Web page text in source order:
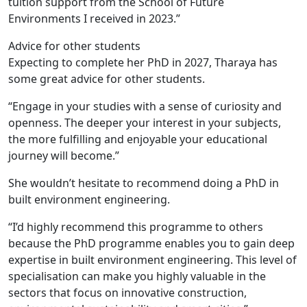
Environments I received in 2023.”
Advice for other students
Expecting to complete her PhD in 2027, Tharaya has
some great advice for other students.
“Engage in your studies with a sense of curiosity and
openness. The deeper your interest in your subjects,
the more fulfilling and enjoyable your educational
journey will become.”
She wouldn’t hesitate to recommend doing a PhD in
built environment engineering.
“I’d highly recommend this programme to others
because the PhD programme enables you to gain deep
expertise in built environment engineering. This level of
specialisation can make you highly valuable in the
sectors that focus on innovative construction,